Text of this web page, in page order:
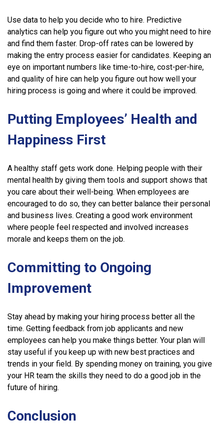
Use data to help you decide who to hire. Predictive
analytics can help you figure out who you might need to hire
and find them faster. Drop-off rates can be lowered by
making the entry process easier for candidates. Keeping an
eye on important numbers like time-to-hire, cost-per-hire,
and quality of hire can help you figure out how well your
hiring process is going and where it could be improved.
Putting Employees’ Health and
Happiness First
A healthy staff gets work done. Helping people with their
mental health by giving them tools and support shows that
you care about their well-being. When employees are
encouraged to do so, they can better balance their personal
and business lives. Creating a good work environment
where people feel respected and involved increases
morale and keeps them on the job.
Committing to Ongoing
Improvement
Stay ahead by making your hiring process better all the
time. Getting feedback from job applicants and new
employees can help you make things better. Your plan will
stay useful if you keep up with new best practices and
trends in your field. By spending money on training, you give
your HR team the skills they need to do a good job in the
future of hiring.
Conclusion